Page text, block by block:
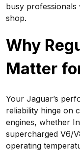
busy
shop.
Why
Matter
Your Jaguar’s
reliability hinge on
engines, whether
supercharged V6/
operating